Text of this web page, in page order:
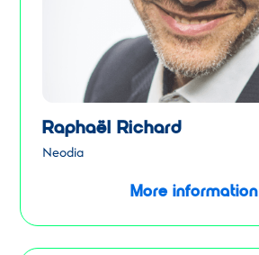
Raphaël Richard
Neodia
More information